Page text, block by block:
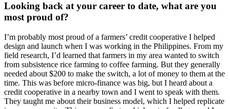
Looking back at your career to date, what are you
most proud of?
I’m probably most proud of a farmers’ credit cooperative I helped
design and launch when I was working in the Philippines. From my
field research, I’d learned that farmers in my area wanted to switch
from subsistence rice farming to coffee farming. But they generally
needed about $200 to make the switch, a lot of money to them at the
time. This was before micro-finance was big, but I heard about a
credit cooperative in a nearby town and I went to speak with them.
They taught me about their business model, which I helped replicate